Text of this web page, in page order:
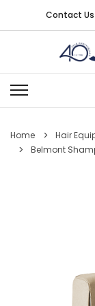
Contact Us
Home Hair
Belmont